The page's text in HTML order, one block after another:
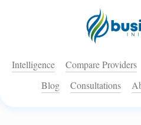
Intelligence Compare Providers
Blog
Consultations